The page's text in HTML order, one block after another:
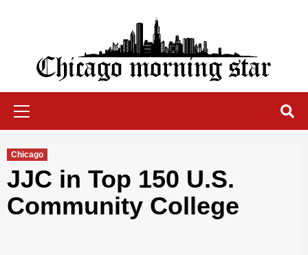
Chicago Morning Star
Chicago
JJC in Top 150 U.S.
Community College